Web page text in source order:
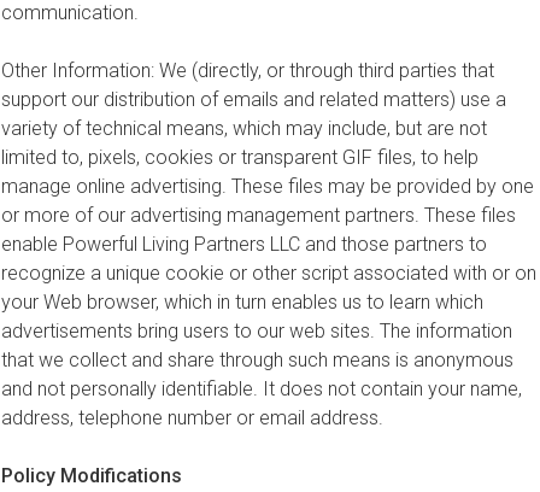
communication.
Other Information: We (directly, or through third parties that
support our distribution of emails and related matters) use a
variety of technical means, which may include, but are not
limited to, pixels, cookies or transparent GIF files, to help
manage online advertising. These files may be provided by one
or more of our advertising management partners. These files
enable Powerful Living Partners LLC and those partners to
recognize a unique cookie or other script associated with or on
your Web browser, which in turn enables us to learn which
advertisements bring users to our web sites. The information
that we collect and share through such means is anonymous
and not personally identifiable. It does not contain your name,
address, telephone number or email address.
Policy Modifications